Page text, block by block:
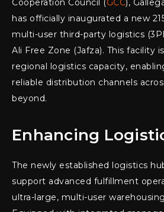
Cooperation Council (GCC),
has officially inaugurated a new
multi-user third-party logistics
Ali Free Zone (Jafza). This facility
regional logistics capacity,
reliable distribution channels
beyond.
Enhancing
The newly established logistics
support advanced fulfillment
ultra-large, multi-user